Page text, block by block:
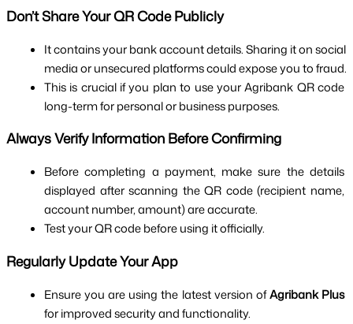
Don’t Share Your QR Code Publicly
It contains your bank account details. Sharing it on social
media or unsecured platforms could expose you to fraud.
This is crucial if you plan to use your Agribank QR code
long-term for personal or business purposes.
Always Verify Information Before Confirming
Before completing a payment, make sure the details
displayed after scanning the QR code (recipient name,
account number, amount) are accurate.
Test your QR code before using it officially.
Regularly Update Your App
Ensure you are using the latest version of Agribank Plus
for improved security and functionality.